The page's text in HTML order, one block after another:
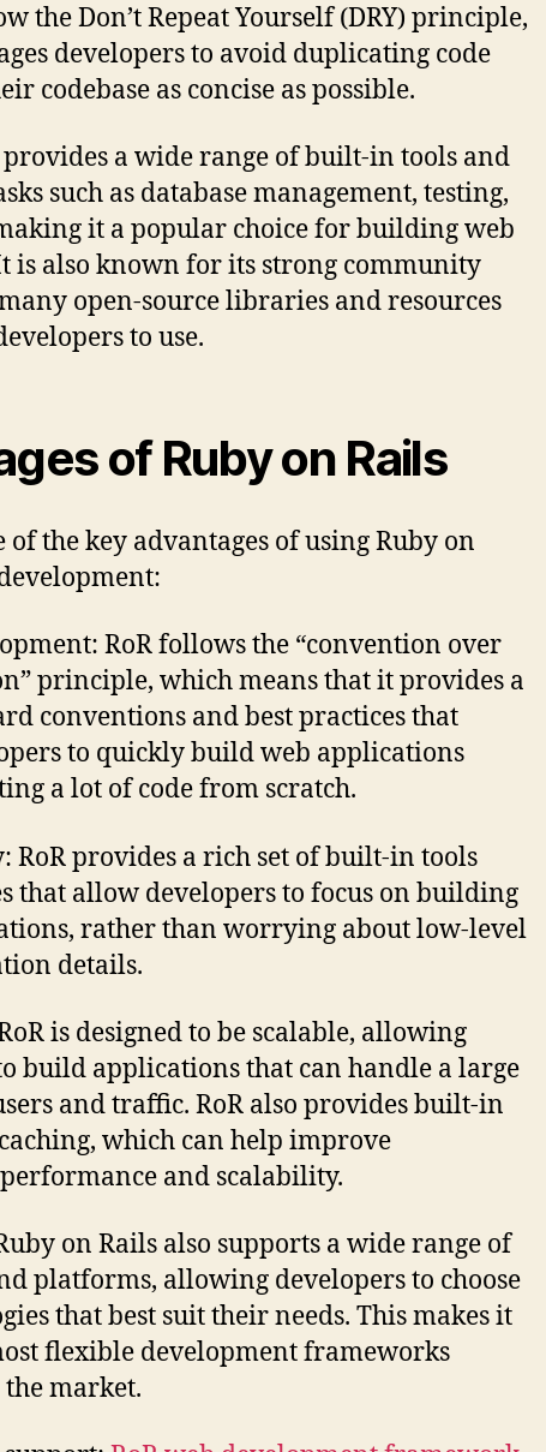
the Don’t Repeat Yourself (DRY) principle,
developers to avoid duplicating code
codebase as concise as possible.
a wide range of built-in tools and
such as database management, testing,
it a popular choice for building web
is also known for its strong community
open-source libraries and resources
to use.
of Ruby on Rails
of the key advantages of using Ruby on
RoR follows the “convention over
principle, which means that it provides a
conventions and best practices that
to quickly build web applications
a lot of code from scratch.
RoR provides a rich set of built-in tools
that allow developers to focus on building
rather than worrying about low-level
details.
is designed to be scalable, allowing
build applications that can handle a large
and traffic. RoR also provides built-in
which can help improve
and scalability.
on Rails also supports a wide range of
platforms, allowing developers to choose
that best suit their needs. This makes it
flexible development frameworks
market.